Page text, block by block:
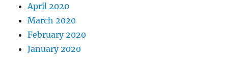
April 2020
March 2020
February 2020
January 2020